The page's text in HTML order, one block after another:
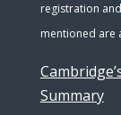
registration
mentioned are
Summary